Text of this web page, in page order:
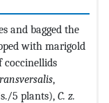
and bagged the
with marigold
coccinellids
,
5 plants), C. z.